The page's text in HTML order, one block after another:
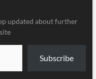
updated about further
Subscribe